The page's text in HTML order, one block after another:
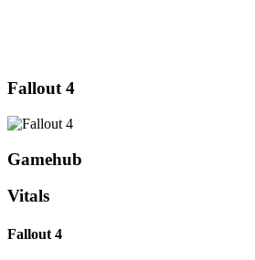
Fallout 4
Gamehub
Vitals
Fallout 4